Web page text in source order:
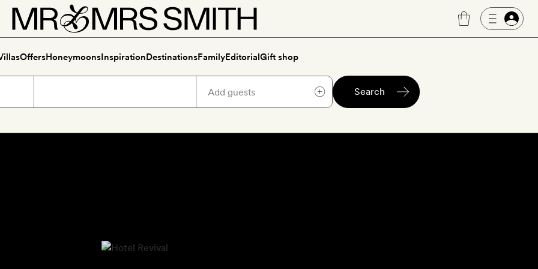
OffersHoneymoonsInspirationDestinationsFamilyEditorialGift shop
Search